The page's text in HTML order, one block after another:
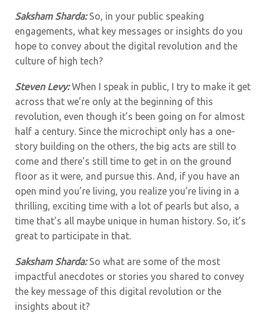
Saksham Sharda:So, in your public speaking
engagements, what key messages or insights do you
hope to convey about the digital revolution and the
culture of high tech?
Steven Levy:When I speak in public, I try to make it get
across that we’re only at the beginning of this
revolution, even though it’s been going on for almost
half a century. Since the microchipt only has a one-
story building on the others, the big acts are still to
come and there’s still time to get in on the ground
floor as it were, and pursue this. And, if you have an
open mind you’re living, you realize you’re living in a
thrilling, exciting time with a lot of pearls but also, a
time that’s all maybe unique in human history. So, it’s
great to participate in that.
Saksham Sharda:So what are some of the most
impactful anecdotes or stories you shared to convey
the key message of this digital revolution or the
insights about it?